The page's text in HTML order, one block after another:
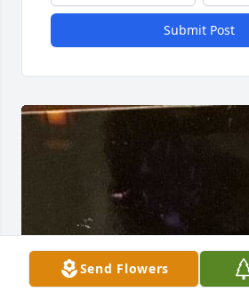
Submit Post
Send Flowers